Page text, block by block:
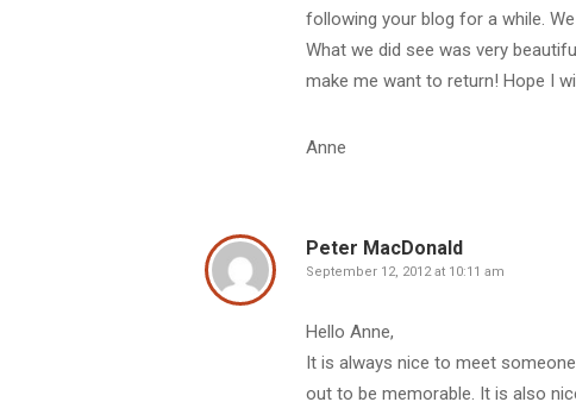
following your blog for a while.
What we did see was very
make me want to return! Hope I
Anne
Peter MacDonald
September 12, 2012 at 10:11 am
Hello Anne,
It is always nice to meet
out to be memorable. It is also